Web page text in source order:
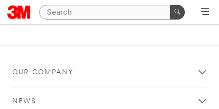
OUR COMPANY
NEWS